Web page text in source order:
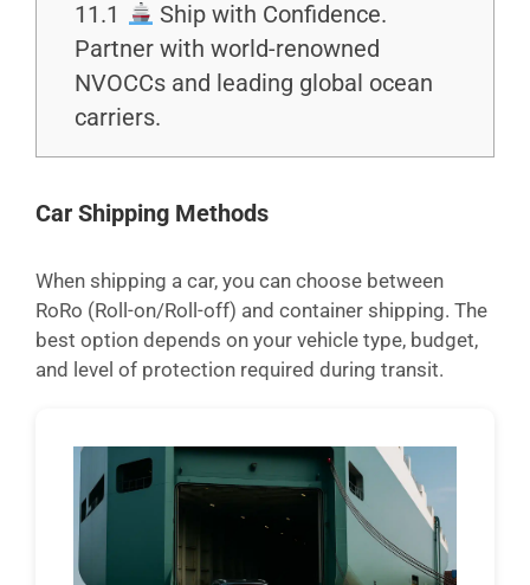
11.1
Ship with Confidence.
Partner with world-renowned
NVOCCs and leading global ocean
carriers.
Car Shipping Methods
When shipping a car, you can choose between
RoRo (Roll-on/Roll-off) and container shipping. The
best option depends on your vehicle type, budget,
and level of protection required during transit.